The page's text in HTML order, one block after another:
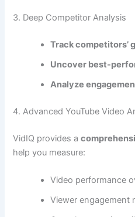
3. Deep Competitor Analysis
Track competitors’
Uncover best-
Analyze
4. Advanced YouTube Video
VidIQ provides a
help you measure:
Video performance
Viewer engagement